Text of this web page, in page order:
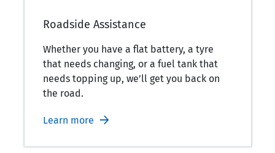
Roadside Assistance
Whether you have a flat battery, a tyre
that needs changing, or a fuel tank that
needs topping up, we’ll get you back on
the road.
Learn more